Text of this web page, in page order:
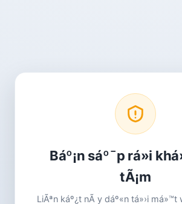
Báº¡n sáº¯p rá»i
tÃ¡m
LiÃªn káº¿t nÃ y dáº«n tá»›i má»™t